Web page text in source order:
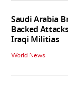
Saudi Arabia
Backed Attacks by Houthis,
Iraqi Militias
World News